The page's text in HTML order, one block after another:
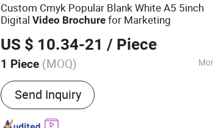
Custom Cmyk Popular Blank White A5 5inch
DigitalVideo Brochure for Marketing
US $ 10.34-21 / Piece
1 Piece (MOQ)
Size :Customized
Send Inquiry